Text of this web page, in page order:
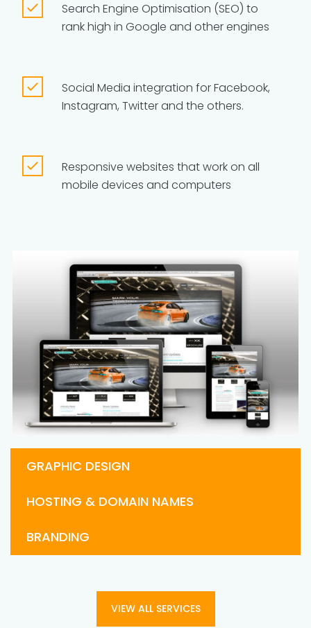
Search Engine Optimisation (SEO) to
rank high in Google and other engines
Social Media integration for Facebook,
Instagram, Twitter and the others.
Responsive websites that work on all
mobile devices and computers
GRAPHIC DESIGN
HOSTING & DOMAIN NAMES
BRANDING
VIEW ALL SERVICES